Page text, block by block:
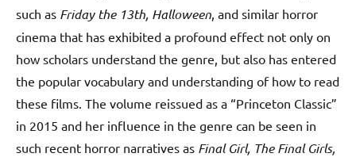
such as Friday the 13th, Halloween , and similar horror
cinema that has exhibited a profound effect not only on
how scholars understand the genre, but also has entered
the popular vocabulary and understanding of how to read
these films. The volume reissued as a “Princeton Classic”
in 2015 and her influence in the genre can be seen in
such recent horror narratives as Final Girl, The Final Girls,